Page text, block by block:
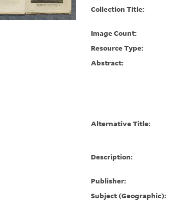
Collection Title:
Image Count:
Resource Type:
Abstract:
Alternative Title:
Description:
Publisher:
Subject (Geographic):